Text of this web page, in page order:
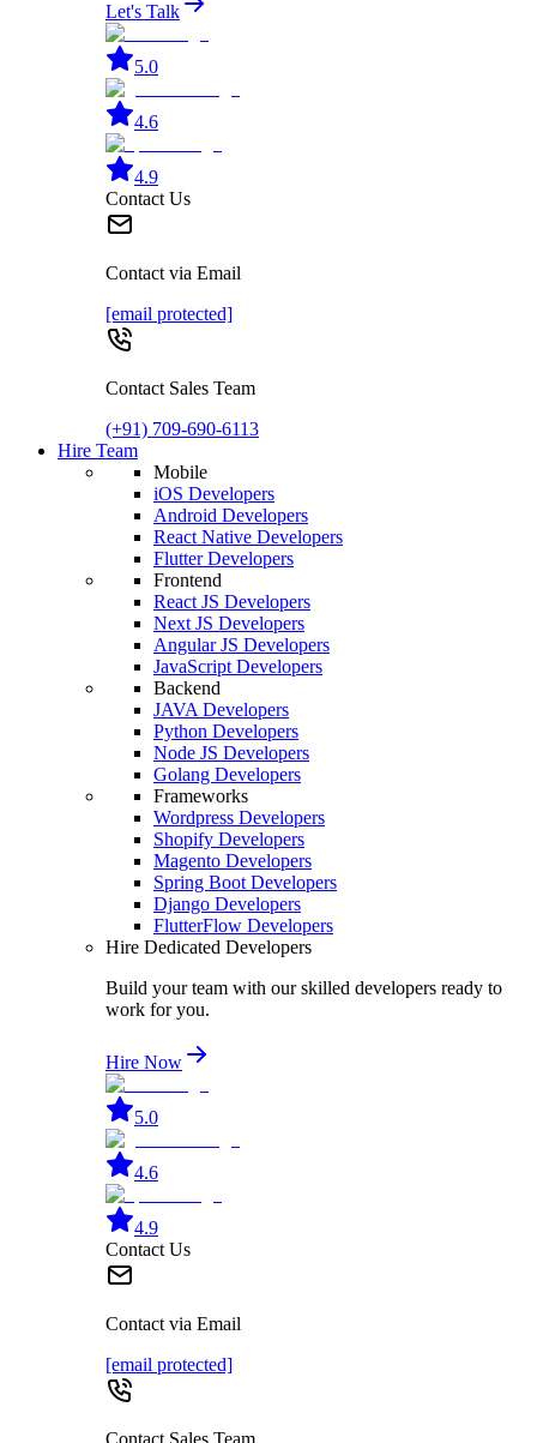
Let's Talk
5.0
4.6
4.9
Contact Us
Contact via Email
[email protected]
Contact Sales Team
(+91) 709-690-6113
Hire Team
Mobile
iOS Developers
Android Developers
React Native Developers
Flutter Developers
Frontend
React JS Developers
Next JS Developers
Angular JS Developers
JavaScript Developers
Backend
JAVA Developers
Python Developers
Node JS Developers
Golang Developers
Frameworks
Wordpress Developers
Shopify Developers
Magento Developers
Spring Boot Developers
Django Developers
FlutterFlow Developers
Hire Dedicated Developers
Build your team with our skilled developers ready to
work for you.
Hire Now
5.0
4.6
4.9
Contact Us
Contact via Email
[email protected]
Contact Sales Team